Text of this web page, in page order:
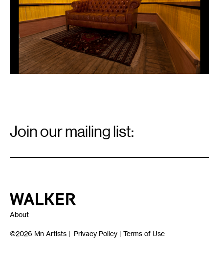
Signup
Join our mailing list:
Walker Art Center
About
©2026 Mn Artists | Privacy Policy | Terms of Use